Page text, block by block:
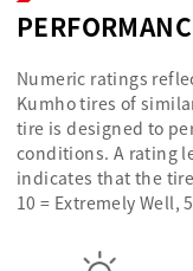
Numeric ratings
Kumho tires of
tire is designed to
conditions. A rating
indicates that the
10 = Extremely Well,